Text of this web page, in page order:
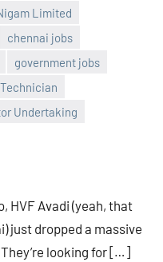
Limited
chennai jobs
government jobs
Undertaking
HVF Avadi (yeah, that
just dropped a massive
looking for […]